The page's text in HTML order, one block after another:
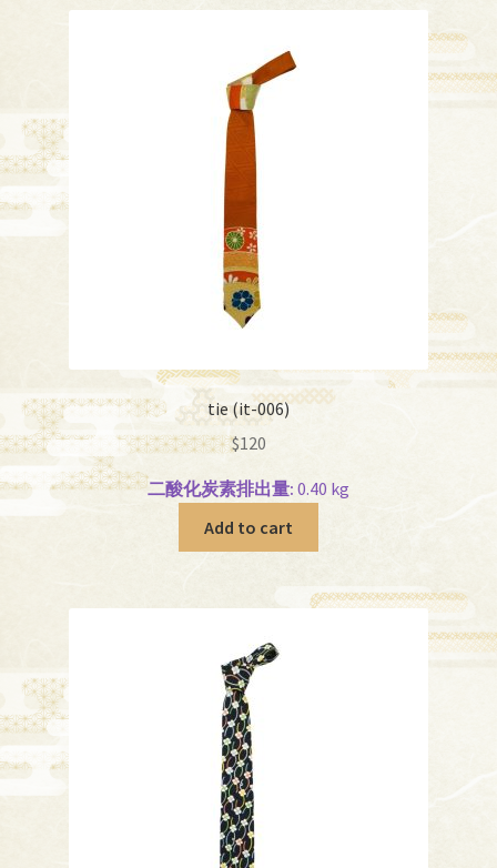
tie (it-006)
$120
二酸化炭素排出量: 0.40 kg
Add to cart